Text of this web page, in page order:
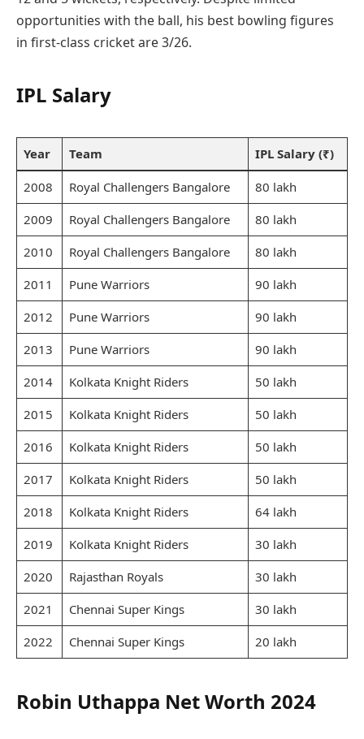
opportunities with the ball, his best bowling figures
in first-class cricket are 3/26.
IPL Salary
Year Team IPL Salary (₹)
2008 Royal Challengers Bangalore
80 lakh
2009
Royal Challengers Bangalore
80 lakh
2010
Royal Challengers Bangalore
80 lakh
2011
Pune Warriors
90 lakh
2012
Pune Warriors
90 lakh
2013
Pune Warriors
90 lakh
2014
Kolkata Knight Riders
50 lakh
2015
Kolkata Knight Riders
50 lakh
2016
Kolkata Knight Riders
50 lakh
2017
Kolkata Knight Riders
50 lakh
2018
Kolkata Knight Riders
64 lakh
2019
Kolkata Knight Riders
30 lakh
2020
Rajasthan Royals
30 lakh
2021
Chennai Super Kings
30 lakh
2022
Chennai Super Kings 20 lakh
Robin Uthappa Net Worth 2024